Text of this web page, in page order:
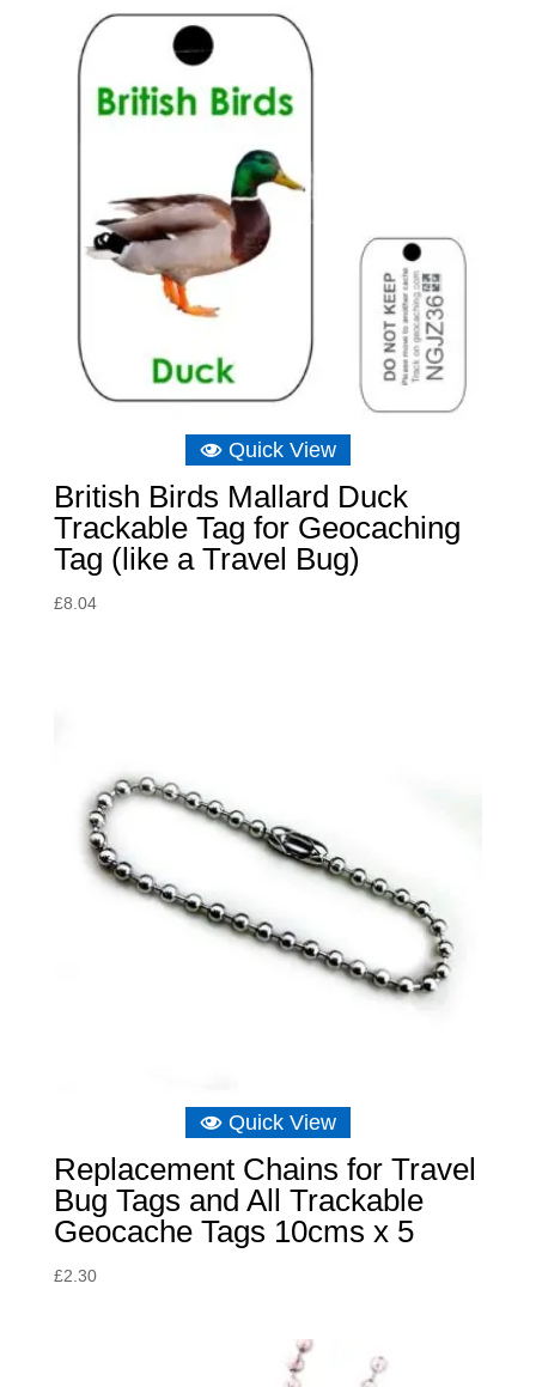
Quick View
British Birds Mallard Duck
Trackable Tag for Geocaching
Tag (like a Travel Bug)
£8.04
Quick View
Replacement Chains for Travel
Bug Tags and All Trackable
Geocache Tags 10cms x 5
£2.30